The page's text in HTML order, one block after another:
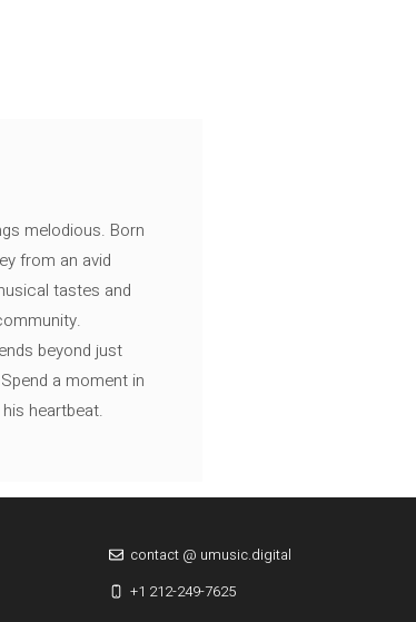
melodious. Born
from an avid
tastes and
beyond just
a moment in
heartbeat.
contact @ umusic.digital
+1 212-249-7625